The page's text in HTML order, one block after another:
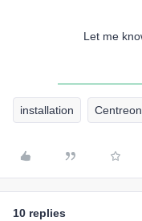
Let me
installation
10 replies